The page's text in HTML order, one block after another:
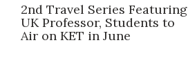
2nd Travel Series Featuring
UK Professor, Students to
Air on KET in June